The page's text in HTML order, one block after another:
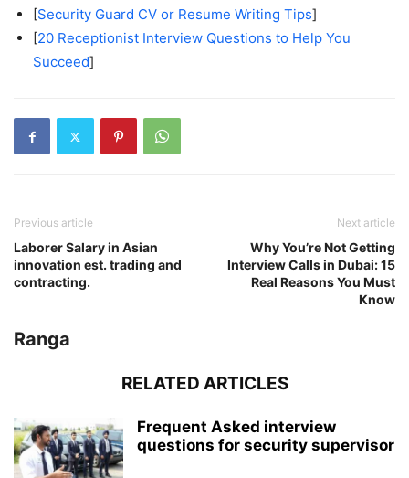
[Security Guard CV or Resume Writing Tips]
[20 Receptionist Interview Questions to Help You
Succeed]
Previous article
Laborer Salary in Asian
innovation est. trading and
contracting.
Next article
Why You’re Not Getting
Interview Calls in Dubai: 15
Real Reasons You Must
Know
Ranga
RELATED ARTICLES
Frequent Asked interview
questions for security supervisor